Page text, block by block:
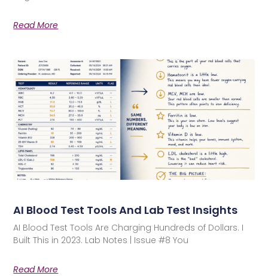
Read More
AI Blood Test Tools And Lab Test Insights
AI Blood Test Tools Are Charging Hundreds of Dollars. I
Built This in 2023. Lab Notes | Issue #8 You
Read More